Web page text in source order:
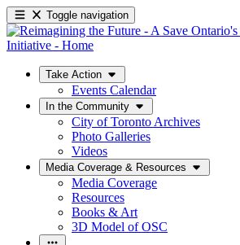
Toggle navigation
Take Action
Events Calendar
In the Community
City of Toronto Archives
Photo Galleries
Videos
Media Coverage & Resources
Media Coverage
Resources
Books & Art
3D Model of OSC